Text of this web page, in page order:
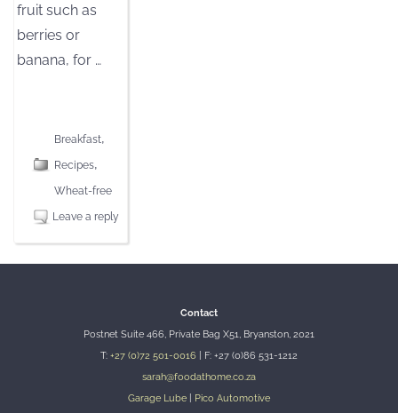
fruit such as
berries or
banana, for …
Breakfast,
Recipes,
Wheat-free
Leave a reply
Contact
Postnet Suite 466, Private Bag X51, Bryanston, 2021
T: +27 (0)72 501-0016 | F: +27 (0)86 531-1212
sarah@foodathome.co.za
Garage Lube
Pico Automotive